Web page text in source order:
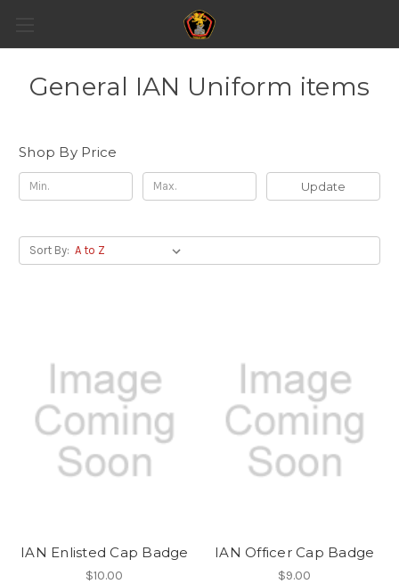
General IAN Uniform items
Shop By Price
Update
Sort By:
IAN Enlisted Cap Badge
$10.00
IAN Officer Cap Badge
$9.00